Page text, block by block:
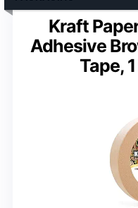
Kraft
Adhesive
Tape,